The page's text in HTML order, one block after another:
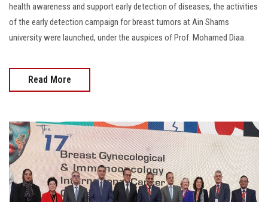
health awareness and support early detection of diseases, the activities
of the early detection campaign for breast tumors at Ain Shams
university were launched, under the auspices of Prof. Mohamed Diaa.
Read More